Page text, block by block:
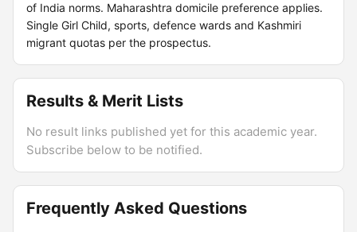
of India norms. Maharashtra domicile preference applies.
Single Girl Child, sports, defence wards and Kashmiri
migrant quotas per the prospectus.
Results & Merit Lists
No result links published yet for this academic year.
Subscribe below to be notified.
Frequently Asked Questions